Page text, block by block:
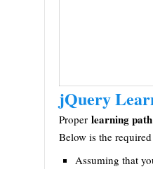
jQuery
Proper learning path
Below is the
Assuming that